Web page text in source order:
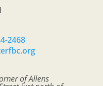
2468
of Allens